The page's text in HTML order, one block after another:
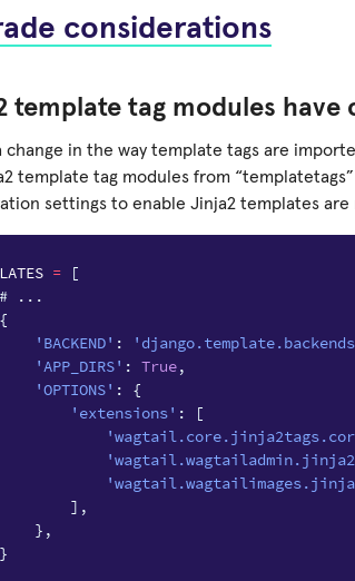
considerations
template tag modules have
change in the way template tags are
template tag modules from
settings to enable Jinja2 templates are
=
[
# ...
{
'BACKEND' :
'APP_DIRS' : True,
'OPTIONS' :
{
'extensions' :
[
],
},
}